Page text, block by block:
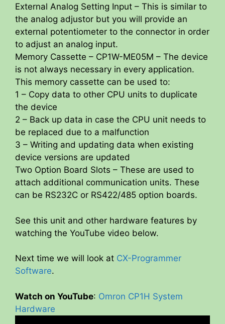
External Analog Setting Input – This is similar to
the analog adjustor but you will provide an
external potentiometer to the connector in order
to adjust an analog input.
Memory Cassette – CP1W-ME05M – The device
is not always necessary in every application.
This memory cassette can be used to:
1 – Copy data to other CPU units to duplicate
the device
2 – Back up data in case the CPU unit needs to
be replaced due to a malfunction
3 – Writing and updating data when existing
device versions are updated
Two Option Board Slots – These are used to
attach additional communication units. These
can be RS232C or RS422/485 option boards.
See this unit and other hardware features by
watching the YouTube video below.
Next time we will look at CX-Programmer
Software.
Watch on YouTube: Omron CP1H System
Hardware